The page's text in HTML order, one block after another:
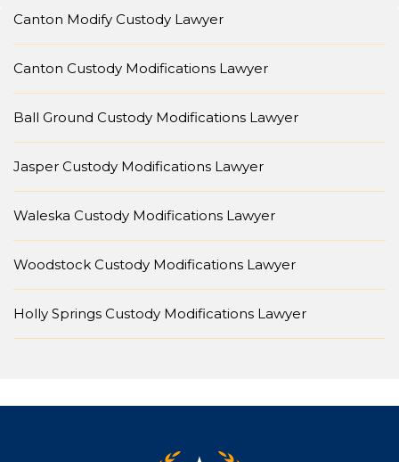
Canton Modify Custody Lawyer
Canton Custody Modifications Lawyer
Ball Ground Custody Modifications Lawyer
Jasper Custody Modifications Lawyer
Waleska Custody Modifications Lawyer
Woodstock Custody Modifications Lawyer
Holly Springs Custody Modifications Lawyer